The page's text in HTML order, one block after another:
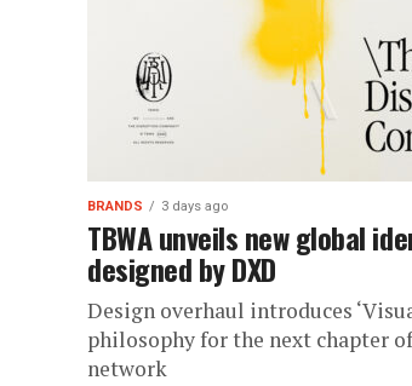
BRANDS 3 days ago
TBWA unveils new global
designed by DXD
Design overhaul introduces
philosophy for the next chapter
network